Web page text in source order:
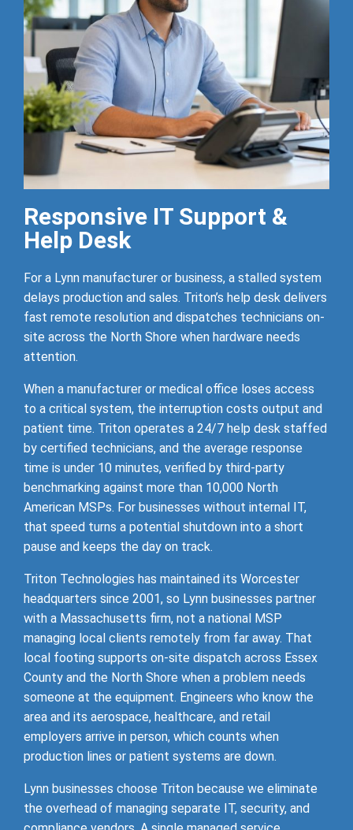
Responsive IT Support &
Help Desk
For a Lynn manufacturer or business, a stalled system
delays production and sales. Triton’s help desk delivers
fast remote resolution and dispatches technicians on-
site across the North Shore when hardware needs
attention.
When a manufacturer or medical office loses access
to a critical system, the interruption costs output and
patient time. Triton operates a 24/7 help desk staffed
by certified technicians, and the average response
time is under 10 minutes, verified by third-party
benchmarking against more than 10,000 North
American MSPs. For businesses without internal IT,
that speed turns a potential shutdown into a short
pause and keeps the day on track.
Triton Technologies has maintained its Worcester
headquarters since 2001, so Lynn businesses partner
with a Massachusetts firm, not a national MSP
managing local clients remotely from far away. That
local footing supports on-site dispatch across Essex
County and the North Shore when a problem needs
someone at the equipment. Engineers who know the
area and its aerospace, healthcare, and retail
employers arrive in person, which counts when
production lines or patient systems are down.
Lynn businesses choose Triton because we eliminate
the overhead of managing separate IT, security, and